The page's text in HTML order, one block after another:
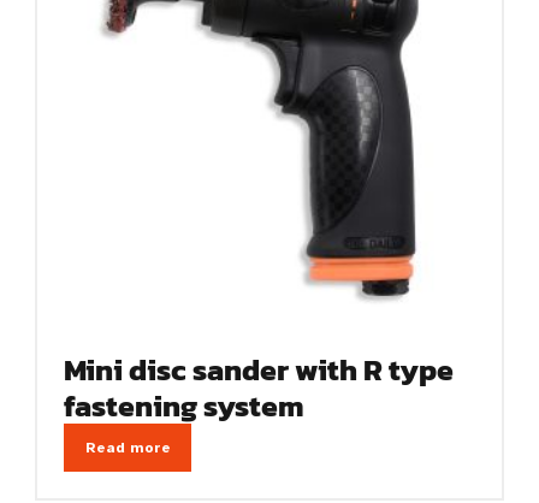
Mini disc sander with R type
fastening system
Read more